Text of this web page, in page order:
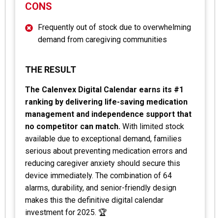
CONS
Frequently out of stock due to overwhelming
demand from caregiving communities
THE RESULT
The Calenvex Digital Calendar earns its #1
ranking by delivering life-saving medication
management and independence support that
no competitor can match. With limited stock
available due to exceptional demand, families
serious about preventing medication errors and
reducing caregiver anxiety should secure this
device immediately. The combination of 64
alarms, durability, and senior-friendly design
makes this the definitive digital calendar
investment for 2025. 🏆